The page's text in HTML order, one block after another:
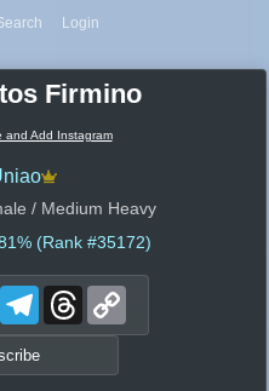
Login
Firmino
and Add Instagram
/ Medium Heavy
(Rank #35172)
WhatsAppTelegramThreads